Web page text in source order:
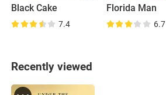
Black Cake
7.4
Florida Man
6.7
Recently viewed